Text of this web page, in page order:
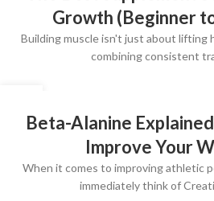
Growth (Beginner
Building muscle isn't just about
combining consistent
JULBeta-Alanine
Improve Your
When it comes to improving athletic
immediately think of